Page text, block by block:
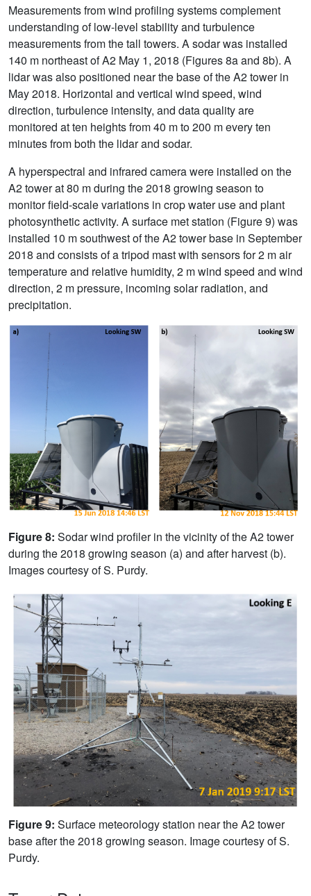
Measurements from wind profiling systems complement
understanding of low-level stability and turbulence
measurements from the tall towers. A sodar was installed
140 m northeast of A2 May 1, 2018 (Figures 8a and 8b). A
lidar was also positioned near the base of the A2 tower in
May 2018. Horizontal and vertical wind speed, wind
direction, turbulence intensity, and data quality are
monitored at ten heights from 40 m to 200 m every ten
minutes from both the lidar and sodar.
A hyperspectral and infrared camera were installed on the
A2 tower at 80 m during the 2018 growing season to
monitor field-scale variations in crop water use and plant
photosynthetic activity. A surface met station (Figure 9) was
installed 10 m southwest of the A2 tower base in September
2018 and consists of a tripod mast with sensors for 2 m air
temperature and relative humidity, 2 m wind speed and wind
direction, 2 m pressure, incoming solar radiation, and
precipitation.
Figure 8: Sodar wind profiler in the vicinity of the A2 tower
during the 2018 growing season (a) and after harvest (b).
Images courtesy of S. Purdy.
Figure 9: Surface meteorology station near the A2 tower
base after the 2018 growing season. Image courtesy of S.
Purdy.